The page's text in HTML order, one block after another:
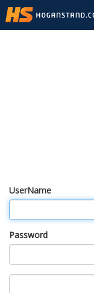
UserName
Password